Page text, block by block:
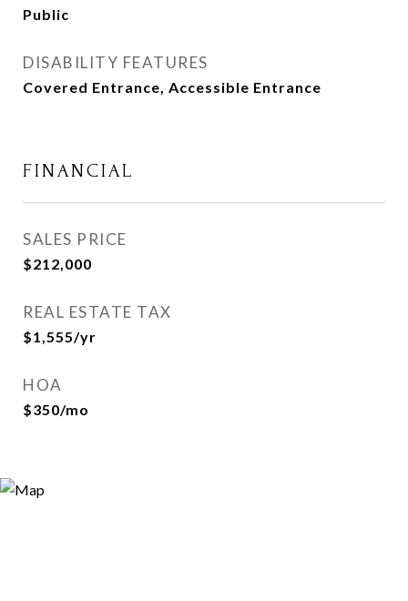
Public
DISABILITY FEATURES
Covered Entrance, Accessible Entrance
FINANCIAL
SALES PRICE
$212,000
REAL ESTATE TAX
$1,555/yr
HOA
$350/mo